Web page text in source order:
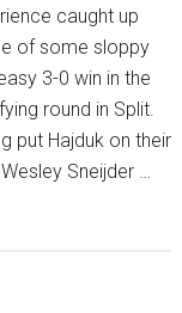
caught up
of some sloppy
3-0 win in the
round in Split.
put Hajduk on their
Sneijder …